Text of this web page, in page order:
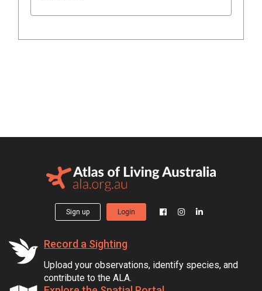
Sign up Login
Record a Sighting
Upload your observations, identify species, and
contribute to the ALA.